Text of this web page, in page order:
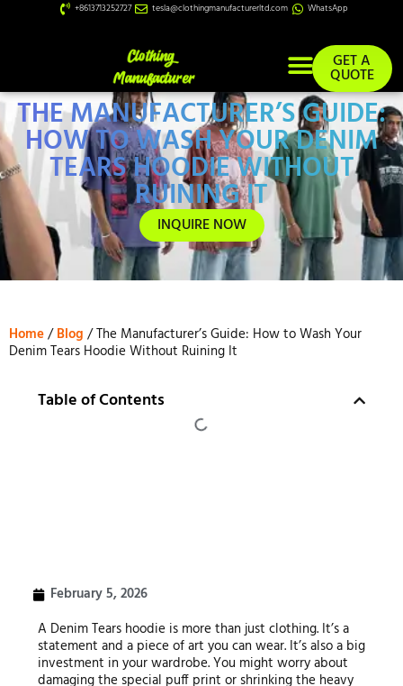
+8613713252727 tesla@clothingmanufacturerltd.com WhatsApp
GET A
QUOTE
THE MANUFACTURER’S GUIDE:
HOW TO WASH YOUR DENIM
TEARS HOODIE WITHOUT
RUINING IT
INQUIRE NOW
Home/Blog / The Manufacturer’s Guide: How to Wash Your
Denim Tears Hoodie Without Ruining It
Table of Contents
February 5, 2026
A Denim Tears hoodie is more than just clothing. It’s a
statement and a piece of art you can wear. It’s also a big
investment in your wardrobe. You might worry about
damaging the special puff print or shrinking the heavy